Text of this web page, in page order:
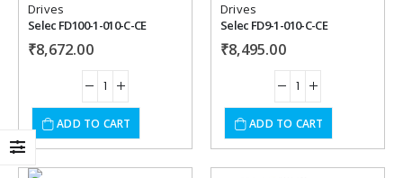
Drives
Selec FD100-1-010-C-CE
₹8,672.00
ADD TO CART
Drives
Selec FD9-1-010-C-CE
₹8,495.00
ADD TO CART